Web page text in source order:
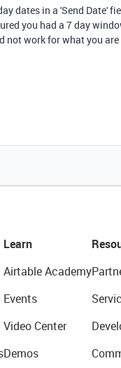
dates in a 'Send Date'
you had a 7 day
not work for what you
Learn
Airtable Academy
Events
Video Center
Demos